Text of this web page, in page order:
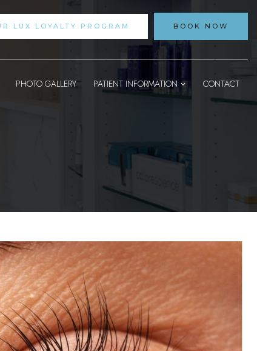
LUX LOYALTY PROGRAM BOOK NOW
PHOTO GALLERY PATIENT INFORMATION CONTACT